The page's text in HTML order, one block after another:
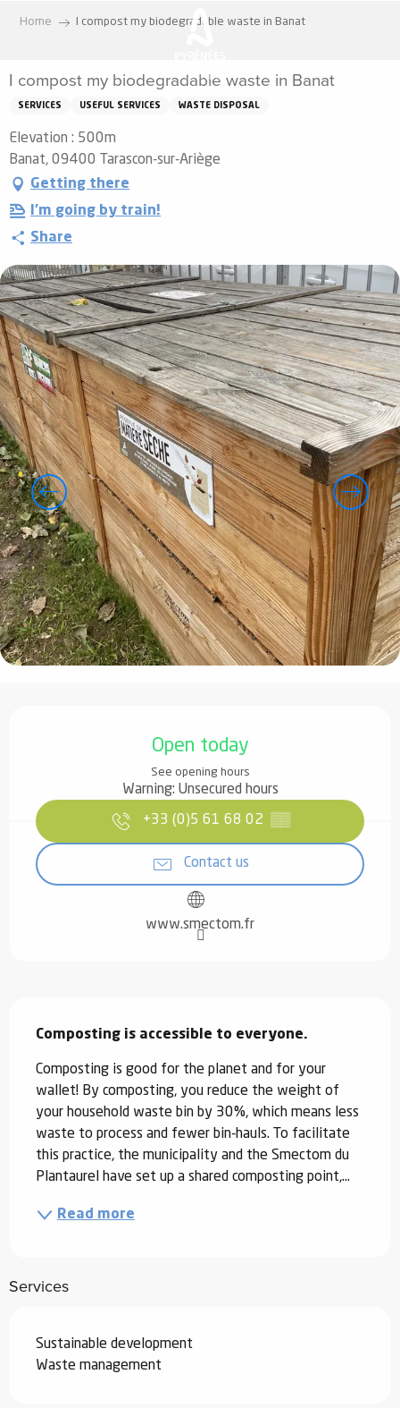
principal
Home I compost my biodegradable waste in Banat
I compost my biodegradable waste in Banat
SERVICES USEFUL SERVICES WASTE DISPOSAL
Elevation : 500m
Banat, 09400 Tarascon-sur-Ariège
Getting there
I'm going by train!
Share
Open today
See opening hours
Warning: Unsecured hours
+33 (0)5 61 68 02 ▒▒
Contact us
www.smectom.fr
Composting is accessible to everyone.
Composting is good for the planet and for your
wallet! By composting, you reduce the weight of
your household waste bin by 30%, which means less
waste to process and fewer bin-hauls. To facilitate
this practice, the municipality and the Smectom du
Plantaurel have set up a shared composting point,...
Read more
Services
Sustainable development
Waste management